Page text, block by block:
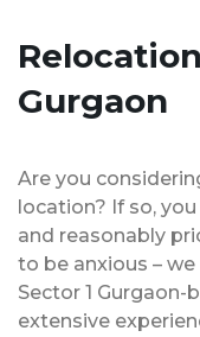
Gurgaon
Are you
location? If so,
and reasonably
to be anxious –
Sector 1
extensive